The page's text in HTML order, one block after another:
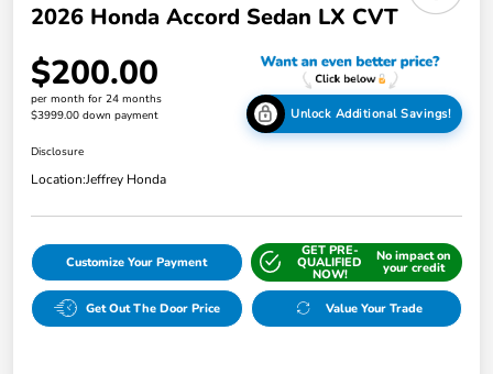
2026 Honda Accord Sedan LX CVT
$200.00
per month for 24 months
$3999.00 down payment
Unlock Additional Savings!
Disclosure
Location:Jeffrey Honda
Customize Your Payment
GET PRE-
QUALIFIED
NOW!
No impact on
your credit
Get Out The Door Price Value Your Trade